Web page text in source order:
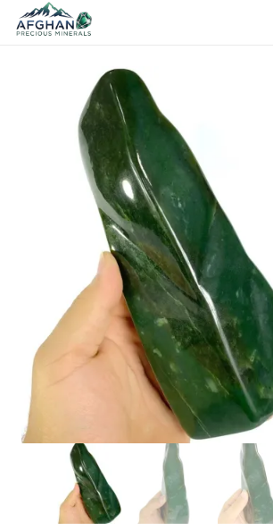
Track Shipment
We Used Best Services
My Wishlist
Favourite Products
Log in / Register
Stay Connected With Us